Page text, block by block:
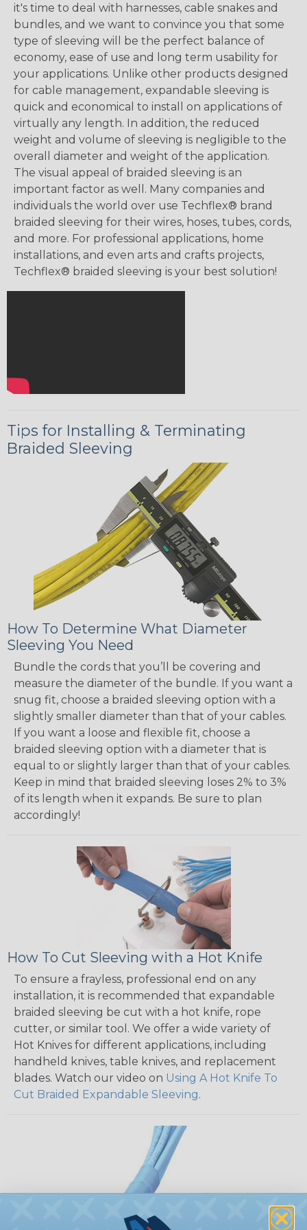
it's time to deal with harnesses, cable snakes and
bundles, and we want to convince you that some
type of sleeving will be the perfect balance of
economy, ease of use and long term usability for
your applications. Unlike other products designed
for cable management, expandable sleeving is
quick and economical to install on applications of
virtually any length. In addition, the reduced
weight and volume of sleeving is negligible to the
overall diameter and weight of the application.
The visual appeal of braided sleeving is an
important factor as well. Many companies and
individuals the world over use Techflex® brand
braided sleeving for their wires, hoses, tubes, cords,
and more. For professional applications, home
installations, and even arts and crafts projects,
Techflex® braided sleeving is your best solution!
Tips for Installing & Terminating
Braided Sleeving
How To Determine What Diameter
Sleeving You Need
Bundle the cords that you’ll be covering and
measure the diameter of the bundle. If you want a
snug fit, choose a braided sleeving option with a
slightly smaller diameter than that of your cables.
If you want a loose and flexible fit, choose a
braided sleeving option with a diameter that is
equal to or slightly larger than that of your cables.
Keep in mind that braided sleeving loses 2% to 3%
of its length when it expands. Be sure to plan
accordingly!
How To Cut Sleeving with a Hot Knife
To ensure a frayless, professional end on any
installation, it is recommended that expandable
braided sleeving be cut with a hot knife, rope
cutter, or similar tool. We offer a wide variety of
Hot Knives for different applications, including
handheld knives, table knives, and replacement
blades. Watch our video on Using A Hot Knife To
Cut Braided Expandable Sleeving.